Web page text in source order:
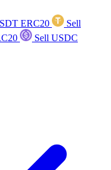
ERC20
Sell
Sell USDC